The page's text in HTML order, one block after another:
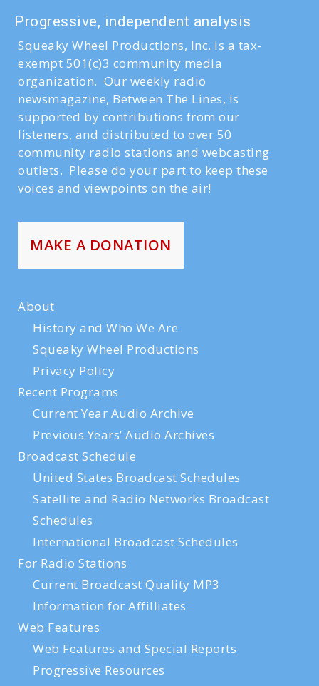
Progressive, independent analysis
Squeaky Wheel Productions, Inc. is a tax-
exempt 501(c)3 community media
organization. Our weekly radio
newsmagazine, Between The Lines, is
supported by contributions from our
listeners, and distributed to over 50
community radio stations and webcasting
outlets. Please do your part to keep these
voices and viewpoints on the air!
MAKE A DONATION
About
History and Who We Are
Squeaky Wheel Productions
Privacy Policy
Recent Programs
Current Year Audio Archive
Previous Years’ Audio Archives
Broadcast Schedule
United States Broadcast Schedules
Satellite and Radio Networks Broadcast
Schedules
International Broadcast Schedules
For Radio Stations
Current Broadcast Quality MP3
Information for Affilliates
Web Features
Web Features and Special Reports
Progressive Resources